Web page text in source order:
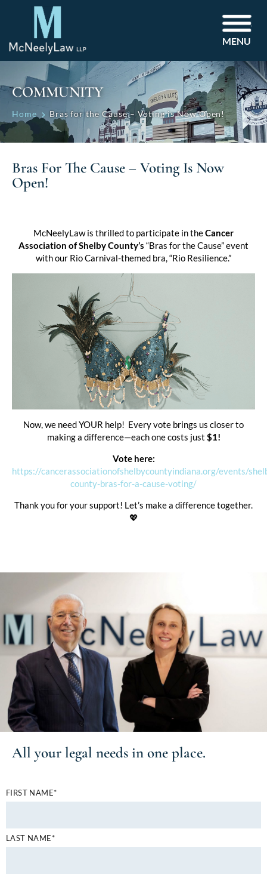
MENU
COMMUNITY
Home Bras for the Cause – Voting is Now Open!
Bras For The Cause – Voting Is Now
Open!
McNeelyLaw is thrilled to participate in theCancer
Association of Shelby County’s “Bras for the Cause” event
with our Rio Carnival-themed bra, “Rio Resilience.”
Now, we need YOUR help! Every vote brings us closer to
making a difference—each one costs just $1!
Vote here:
https://cancerassociationofshelbycountyindiana.org/events/
county-bras-for-a-cause-voting/
Thank you for your support! Let’s make a difference together.
💖
All your legal needs in one place.
FIRST NAME*
LAST NAME*